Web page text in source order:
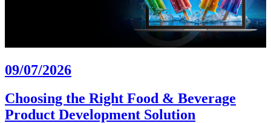
09/07/2026
Choosing the Right Food & Beverage
Product Development Solution